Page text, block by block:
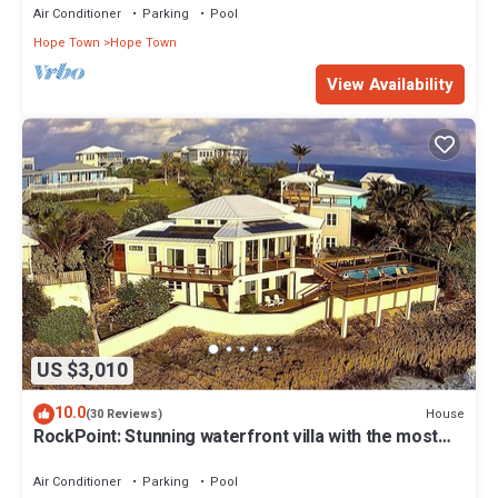
Air Conditioner Parking
Pool
Hope Town
Hope Town
View Availability
US $3,010
10.0(30 Reviews) House
RockPoint: Stunning waterfront villa with the most
Air Conditioner Parking Pool